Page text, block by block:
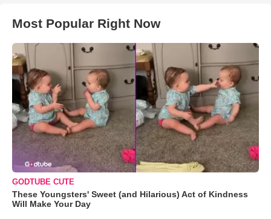
Most Popular Right Now
GODTUBE CUTE
These Youngsters' Sweet (and Hilarious) Act of Kindness
Will Make Your Day